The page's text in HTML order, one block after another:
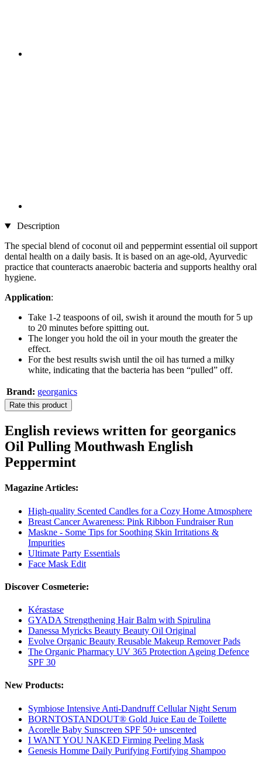
Description
The special blend of coconut oil and peppermint essential oil support
dental health on a daily basis. It is based on an age-old, Ayurvedic
practice that counteracts anaerobic bacteria and supports healthy oral
hygiene.
Application:
Take 1-2 teaspoons of oil, swish it around the mouth for 5 up
to 20 minutes before spitting out.
The longer you hold the oil in your mouth the greater the
effect.
For the best results swish until the oil has turned a milky
white, indicating that the bacteria has been “pulled” off.
Brand: georganics
Rate this product
English reviews written for georganics
Oil Pulling Mouthwash English
Peppermint
Magazine Articles:
High-quality Scented Candles for a Cozy Home Atmosphere
Breast Cancer Awareness: Pink Ribbon Fundraiser Run
Maskne - Some Tips for Soothing Skin Irritations &
Impurities
Ultimate Party Essentials
Face Mask Edit
Discover Cosmeterie:
Kérastase
GYADA Strengthening Hair Balm with Spirulina
Danessa Myricks Beauty Beauty Oil Original
Evolve Organic Beauty Reusable Makeup Remover Pads
The Organic Pharmacy UV 365 Protection Ageing Defence
SPF 30
New Products:
Symbiose Intensive Anti-Dandruff Cellular Night Serum
BORNTOSTANDOUT® Gold Juice Eau de Toilette
Acorelle Baby Sunscreen SPF 50+ unscented
I WANT YOU NAKED Firming Peeling Mask
Genesis Homme Daily Purifying Fortifying Shampoo